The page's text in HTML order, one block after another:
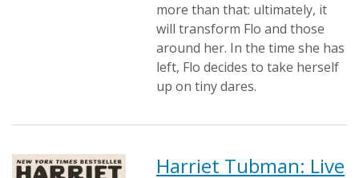
more than that: ultimately, it
will transform Flo and those
around her. In the time she has
left, Flo decides to take herself
up on tiny dares.
Harriet Tubman: Live